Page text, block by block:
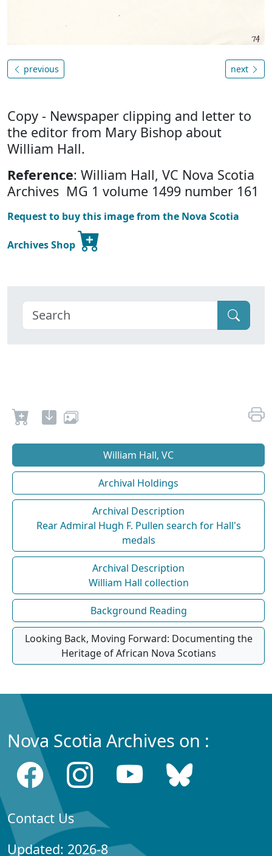
previous next
Copy - Newspaper clipping and letter to
the editor from Mary Bishop about
William Hall.
Reference: William Hall, VC Nova Scotia
Archives MG 1 volume 1499 number 161
Request to buy this image from the Nova Scotia
Archives Shop
William Hall, VC
Archival Holdings
Archival Description
Rear Admiral Hugh F. Pullen search for Hall's
medals
Archival Description
William Hall collection
Background Reading
Looking Back, Moving Forward: Documenting the
Heritage of African Nova Scotians
Nova Scotia Archives on :
Contact Us
Updated: 2026-8